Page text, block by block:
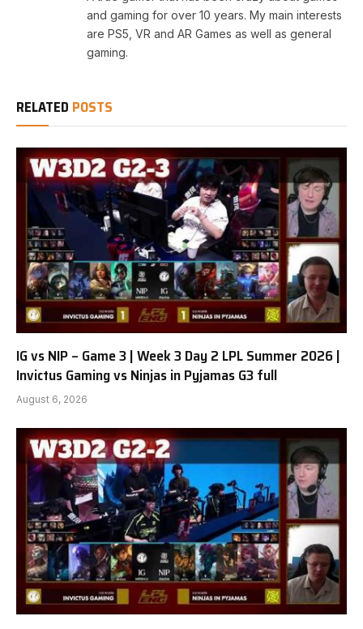
and gaming for over 10 years. My main interests
are PS5, VR and AR Games as well as general
gaming.
RELATED POSTS
IG vs NIP – Game 3 | Week 3 Day 2 LPL Summer 2026 |
Invictus Gaming vs Ninjas in Pyjamas G3 full
August 6, 2026